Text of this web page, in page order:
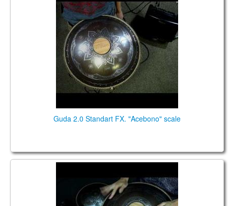
design.
Guda 2.0 Standart FX. "Acebono" scale
Music by Pasha Aeon.